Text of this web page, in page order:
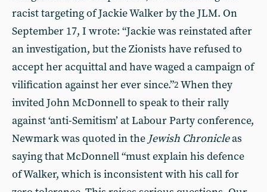
racist targeting of Jackie Walker by the JLM. On
September 17, I wrote: “Jackie was reinstated after
an investigation, but the Zionists have refused to
accept her acquittal and have waged a campaign of
vilification against her ever since.”2 When they
invited John McDonnell to speak to their rally
against ‘anti-Semitism’ at Labour Party conference,
Newmark was quoted in the Jewish Chronicleas
saying that McDonnell “must explain his defence
of Walker, which is inconsistent with his call for